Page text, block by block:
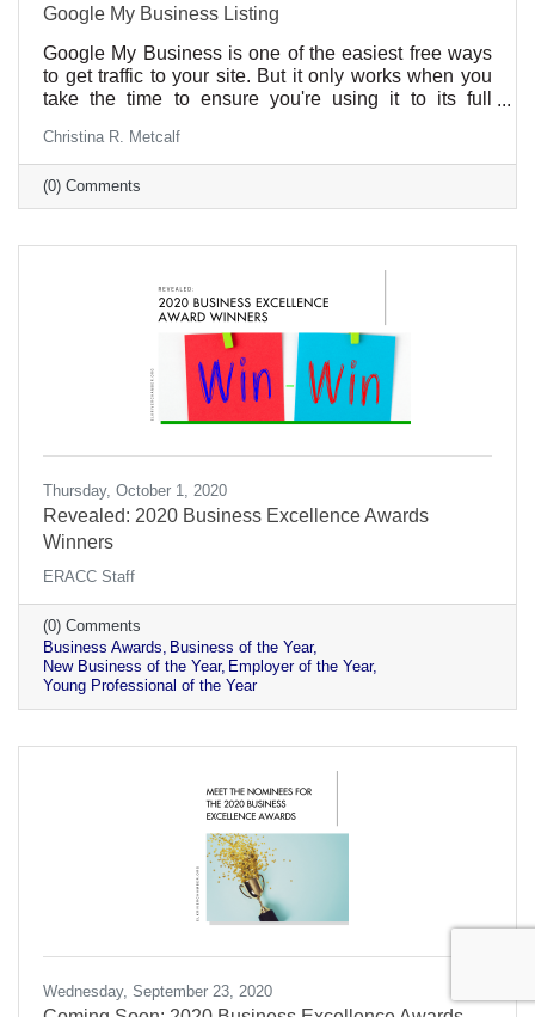
Google My Business Listing
Google My Business is one of the easiest free ways
to get traffic to your site. But it only works when you
take the time to ensure you're using it to its full
Christina R. Metcalf
(0) Comments
Thursday, October 1, 2020
Revealed: 2020 Business Excellence Awards
Winners
ERACC Staff
(0) Comments
Business Awards Business of the Year
New Business of the Year Employer of the Year
Young Professional of the Year
Wednesday, September 23, 2020